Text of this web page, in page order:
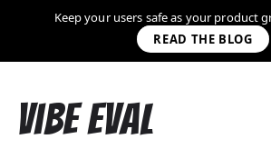
Keep your users safe as your product
READ THE BLOG
Vibe Eval